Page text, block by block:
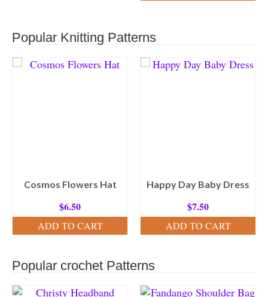
Popular Knitting Patterns
Cosmos Flowers Hat
$6.50
ADD TO CART
Happy Day Baby Dress
$7.50
ADD TO CART
Popular crochet Patterns